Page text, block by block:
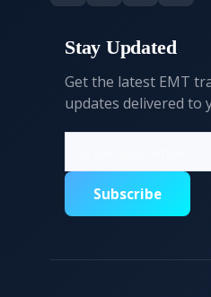
Stay Updated
Get the latest EMT
updates delivered to
Subscribe